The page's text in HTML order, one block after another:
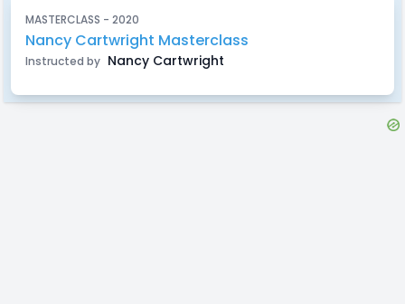
MASTERCLASS - 2020
Nancy Cartwright Masterclass
Instructed by Nancy Cartwright